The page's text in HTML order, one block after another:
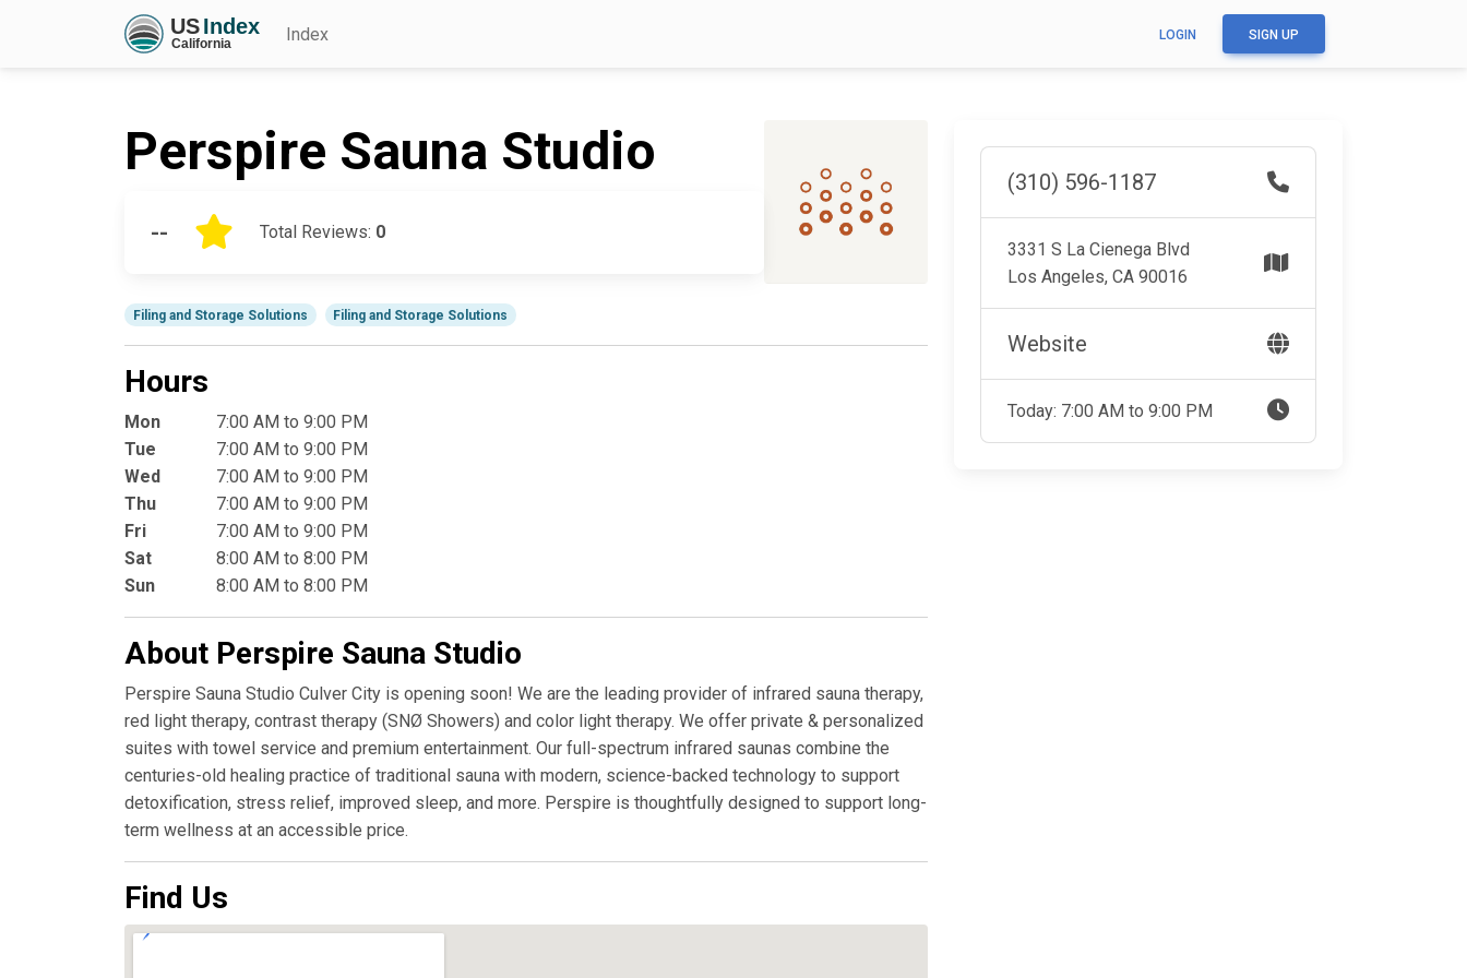
Index LOGIN SIGN UP
Perspire Sauna Studio
-- Total Reviews: 0
Filing and Storage Solutions Filing and Storage Solutions
Hours
Mon
7:00 AM to 9:00 PM
Tue
7:00 AM to 9:00 PM
Wed
7:00 AM to 9:00 PM
Thu
7:00 AM to 9:00 PM
Fri
7:00 AM to 9:00 PM
Sat
8:00 AM to 8:00 PM
Sun
8:00 AM to 8:00 PM
About Perspire Sauna Studio
Perspire Sauna Studio Culver City is opening soon! We are the leading provider of infrared sauna therapy,
red light therapy, contrast therapy (SNØ Showers) and color light therapy. We offer private & personalized
suites with towel service and premium entertainment. Our full-spectrum infrared saunas combine the
centuries-old healing practice of traditional sauna with modern, science-backed technology to support
detoxification, stress relief, improved sleep, and more. Perspire is thoughtfully designed to support long-
term wellness at an accessible price.
Find Us
(310) 596-1187
3331 S La Cienega Blvd
Los Angeles, CA 90016
Website
Today: 7:00 AM to 9:00 PM